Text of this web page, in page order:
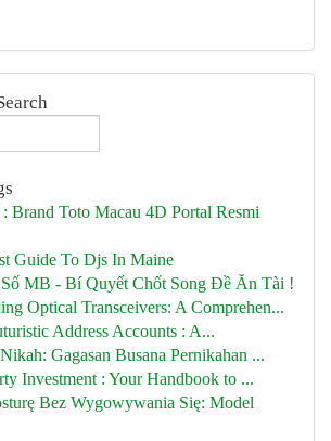
Brand Toto Macau 4D Portal Resmi
Guide To Djs In Maine
MB - Bí Quyết Chốt Song Đề Ăn Tài !
Optical Transceivers: A Comprehen...
Address Accounts : A...
Gagasan Busana Pernikahan ...
Investment : Your Handbook to ...
Bez Wygowywania Się: Model